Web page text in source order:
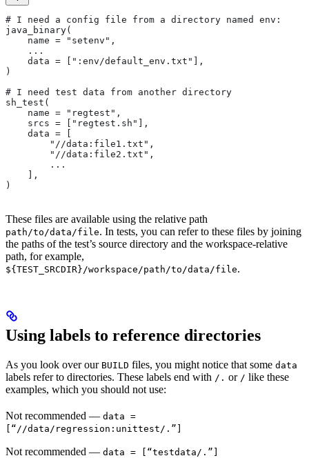
# I need a config file from a directory named env:
java_binary(
    name = "setenv",
    ...
    data = [":env/default_env.txt"],
)
# I need test data from another directory
sh_test(
    name = "regtest",
    srcs = ["regtest.sh"],
    data = [
        "//data:file1.txt",
        "//data:file2.txt",
        ...
    ],
)
These files are available using the relative path
path/to/data/file. In tests, you can refer to these files by joining
the paths of the test’s source directory and the workspace-relative
path, for example,
${TEST_SRCDIR}/workspace/path/to/data/file.
Using labels to reference directories
As you look over our BUILD files, you might notice that some data
labels refer to directories. These labels end with /. or / like these
examples, which you should not use:
Not recommended — data =
[“//data/regression:unittest/.”]
Not recommended — data = [“testdata/.”]